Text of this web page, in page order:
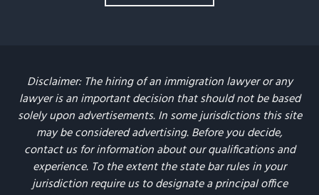
Disclaimer: The hiring of an immigration lawyer or any
lawyer is an important decision that should not be based
solely upon advertisements. In some jurisdictions this site
may be considered advertising. Before you decide,
contact us for information about our qualifications and
experience. To the extent the state bar rules in your
jurisdiction require us to designate a principal office